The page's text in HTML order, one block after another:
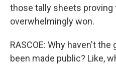
those tally sheets proving
overwhelmingly won.
RASCOE: Why haven't
been made public? Like,